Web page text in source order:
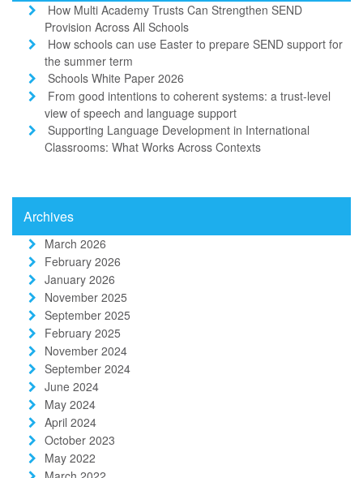
How Multi Academy Trusts Can Strengthen SEND
Provision Across All Schools
How schools can use Easter to prepare SEND support for
the summer term
Schools White Paper 2026
From good intentions to coherent systems: a trust-level
view of speech and language support
Supporting Language Development in International
Classrooms: What Works Across Contexts
Archives
March 2026
February 2026
January 2026
November 2025
September 2025
February 2025
November 2024
September 2024
June 2024
May 2024
April 2024
October 2023
May 2022